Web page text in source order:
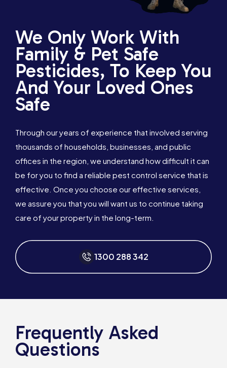
We Only Work With
Family & Pet Safe
Pesticides, To Keep You
And Your Loved Ones
Safe
Through our years of experience that involved serving
thousands of households, businesses, and public
offices in the region, we understand how difficult it can
be for you to find a reliable pest control service that is
effective. Once you choose our effective services,
we assure you that you will want us to continue taking
care of your property in the long-term.
1300 288 342
Frequently Asked
Questions